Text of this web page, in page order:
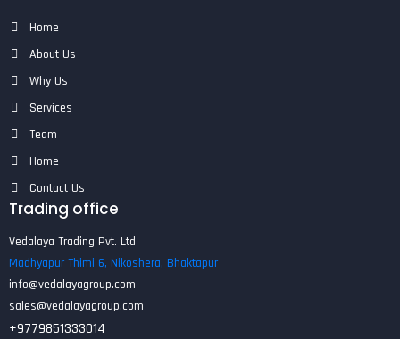
Home
About Us
Why Us
Services
Team
Home
Contact Us
Trading office
Vedalaya Trading Pvt. Ltd
Madhyapur Thimi 6, Nikoshera, Bhaktapur
info@vedalayagroup.com
sales@vedalayagroup.com
+9779851333014